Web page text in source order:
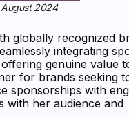
August 2024
globally recognized
integrating
genuine value
for brands seeking
sponsorships with
with her audience and